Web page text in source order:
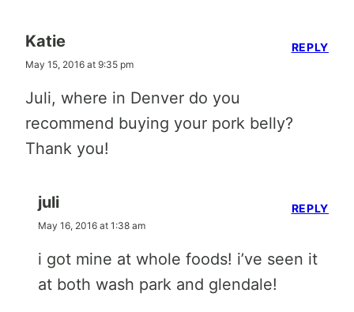
Katie
May 15, 2016 at 9:35 pm
Juli, where in Denver do you
recommend buying your pork belly?
Thank you!
REPLY
juli
May 16, 2016 at 1:38 am
i got mine at whole foods! i’ve seen it
at both wash park and glendale!
REPLY